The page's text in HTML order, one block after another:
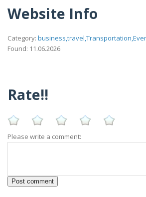
Website Info
Category:
Found: 11.06.2026
Rate!!
Please write a comment: